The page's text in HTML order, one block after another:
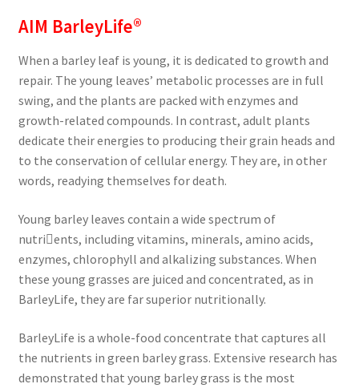
AIM BarleyLife®
When a barley leaf is young, it is dedicated to growth and
repair. The young leaves’ metabolic processes are in full
swing, and the plants are packed with enzymes and
growth-related compounds. In contrast, adult plants
dedicate their energies to producing their grain heads and
to the conservation of cellular energy. They are, in other
words, readying themselves for death.
Young barley leaves contain a wide spectrum of
nutri￾ents, including vitamins, minerals, amino acids,
enzymes, chlorophyll and alkalizing substances. When
these young grasses are juiced and concentrated, as in
BarleyLife, they are far superior nutritionally.
BarleyLife is a whole-food concentrate that captures all
the nutrients in green barley grass. Extensive research has
demonstrated that young barley grass is the most